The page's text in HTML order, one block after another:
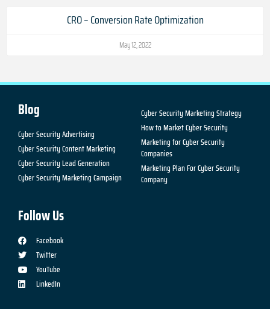
CRO – Conversion Rate Optimization
May 12, 2022
Blog
Cyber Security Advertising
Cyber Security Content Marketing
Cyber Security Lead Generation
Cyber Security Marketing Campaign
Cyber Security Marketing Strategy
How to Market Cyber Security
Marketing for Cyber Security
Companies
Marketing Plan For Cyber Security
Company
Follow Us
Facebook
Twitter
YouTube
LinkedIn